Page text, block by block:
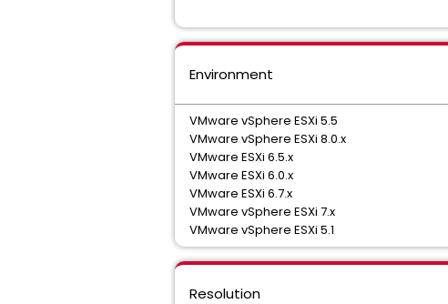
Environment
VMware vSphere ESXi 5.5
VMware vSphere ESXi 8.0.x
VMware ESXi 6.5.x
VMware ESXi 6.0.x
VMware ESXi 6.7.x
VMware vSphere ESXi 7.x
VMware vSphere ESXi 5.1
Resolution